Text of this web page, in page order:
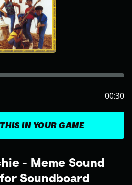
- Meme Sound
Soundboard
IN YOUR GAME
00:30